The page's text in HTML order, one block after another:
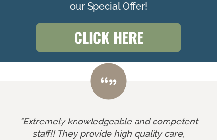
our Special Offer!
CLICK HERE
"Extremely knowledgeable and competent
staff!! They provide high quality care,